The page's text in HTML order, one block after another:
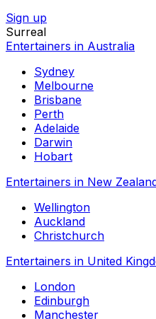
Sign up
Surreal
Entertainers in Australia
Sydney
Melbourne
Brisbane
Perth
Adelaide
Darwin
Hobart
Entertainers in New
Wellington
Auckland
Christchurch
Entertainers in United
London
Edinburgh
Manchester